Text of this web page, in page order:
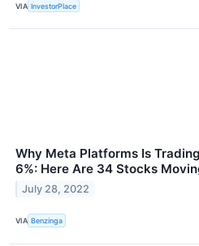
VIA InvestorPlace
Why Meta Platforms Is
6%: Here Are 34 Stocks
July 28, 2022
VIA Benzinga